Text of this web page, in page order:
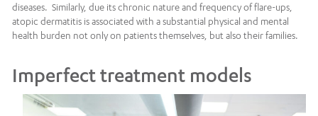
diseases. Similarly, due its chronic nature and frequency of flare-ups,
atopic dermatitis is associated with a substantial physical and mental
health burden not only on patients themselves, but also their families.
Imperfect treatment models